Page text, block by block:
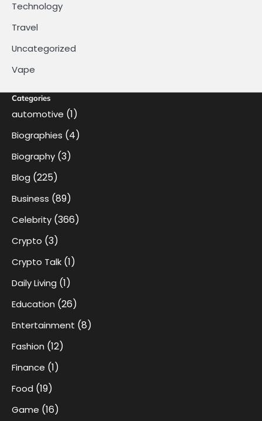
Technology
Travel
Uncategorized
Vape
Categories
automotive (1)
Biographies (4)
Biography (3)
Blog (225)
Business (89)
Celebrity (366)
Crypto (3)
Crypto Talk (1)
Daily Living (1)
Education (26)
Entertainment (8)
Fashion (12)
Finance (1)
Food (19)
Game (16)